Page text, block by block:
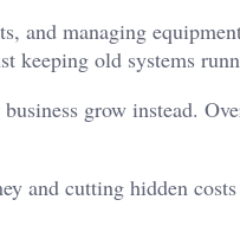
and managing
keeping old systems
grow instead.
and cutting hidden